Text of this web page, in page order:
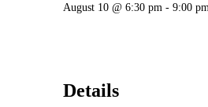
August 10 @ 6:30 pm - 9:00
Details